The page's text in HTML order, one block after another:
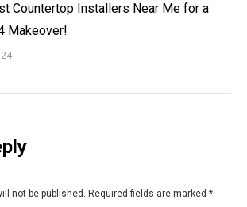
Countertop Installers Near Me for a
Makeover!
not be published. Required fields are marked *